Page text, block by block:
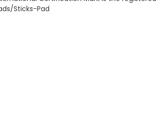
Sticks-Pad